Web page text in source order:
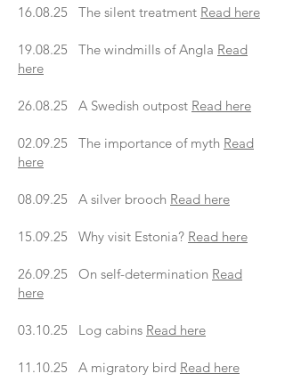
16.08.25 The silent treatment Read here
19.08.25 The windmills of Angla Read
here
26.08.25 A Swedish outpost Read here
02.09.25 The importance of myth Read
here
08.09.25 A silver brooch Read here
15.09.25 Why visit Estonia? Read here
26.09.25 On self-determination Read
here
03.10.25 Log cabins Read here
11.10.25 A migratory bird Read here